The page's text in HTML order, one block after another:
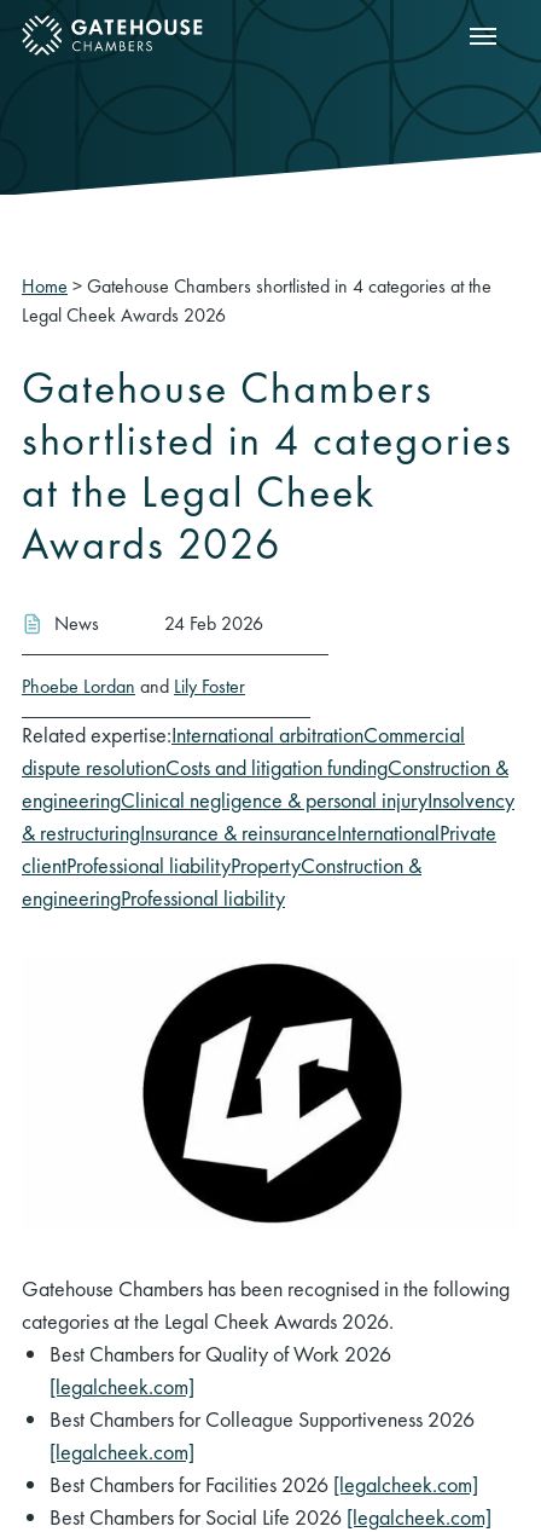
mobile menu Show
Home >Gatehouse Chambers shortlisted in 4 categories at the
Legal Cheek Awards 2026
Gatehouse Chambers
shortlisted in 4 categories
at the Legal Cheek
Awards 2026
News 24 Feb 2026
Phoebe Lordan and Lily Foster
Related expertise:International arbitrationCommercial
dispute resolutionCosts and litigation fundingConstruction &
engineeringClinical negligence & personal injuryInsolvency
& restructuringInsurance & reinsuranceInternationalPrivate
clientProfessional liabilityPropertyConstruction &
engineeringProfessional liability
Gatehouse Chambers has been recognised in the following
categories at the Legal Cheek Awards 2026.
Best Chambers for Quality of Work 2026
[legalcheek.com]
Best Chambers for Colleague Supportiveness 2026
[legalcheek.com]
Best Chambers for Facilities 2026 [legalcheek.com]
Best Chambers for Social Life 2026 [legalcheek.com]